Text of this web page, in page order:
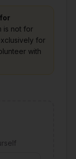
is not for
for
with